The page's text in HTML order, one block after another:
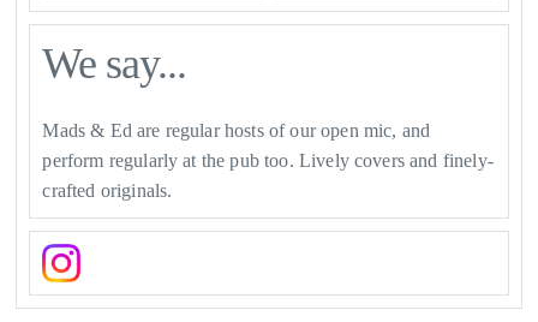
We say...
Mads & Ed are regular hosts of our open mic, and
perform regularly at the pub too. Lively covers and finely-
crafted originals.